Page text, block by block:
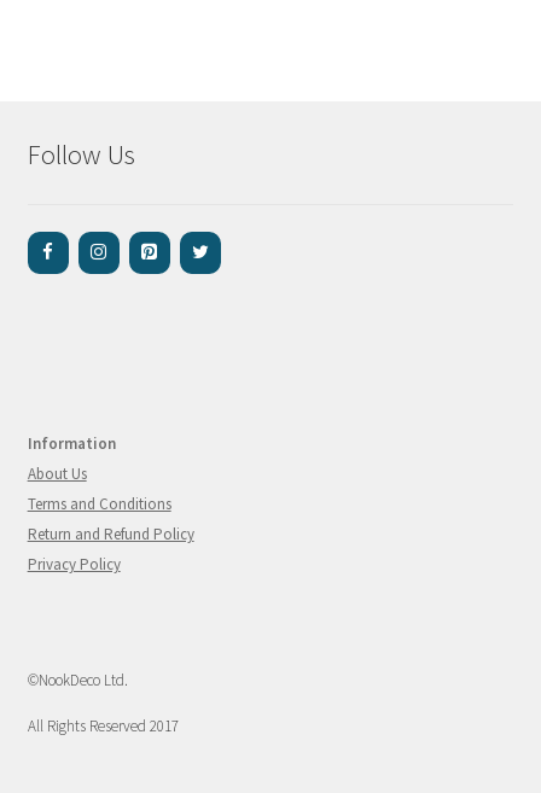
Follow Us
Information
About Us
Terms and Conditions
Return and Refund Policy
Privacy Policy
©NookDeco Ltd.
All Rights Reserved 2017